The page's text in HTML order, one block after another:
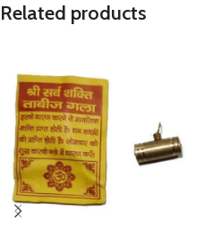
Related products